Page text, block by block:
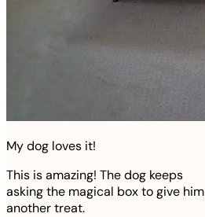
My dog loves it!
This is amazing! The dog keeps
asking the magical box to give him
another treat.